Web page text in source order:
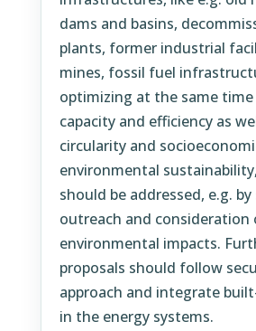
dams and basins,
plants, former industrial
mines, fossil fuel
optimizing at the same
capacity and efficiency as
circularity and
environmental
should be addressed, e.g.
outreach and consideration
environmental impacts.
proposals should follow
approach and integrate
in the energy systems.